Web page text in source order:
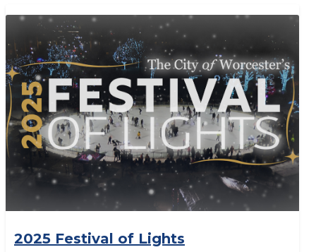
2025 Festival of Lights